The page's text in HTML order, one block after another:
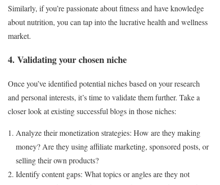
Similarly, if you’re passionate about fitness and have knowledge
about nutrition, you can tap into the lucrative health and wellness
market.
4. Validating your chosen niche
Once you’ve identified potential niches based on your research
and personal interests, it’s time to validate them further. Take a
closer look at existing successful blogs in those niches:
Analyze their monetization strategies: How are they making
money? Are they using affiliate marketing, sponsored posts, or
selling their own products?
Identify content gaps: What topics or angles are they not